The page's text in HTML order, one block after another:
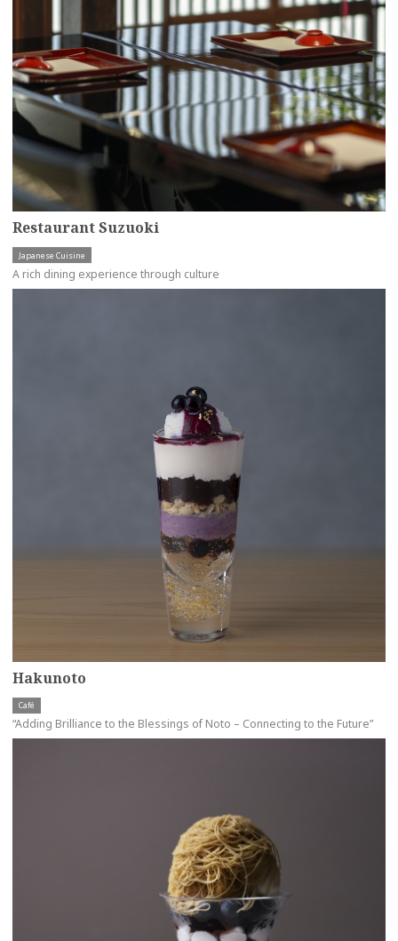
Restaurant Suzuoki
Japanese Cuisine
A rich dining experience through culture
Hakunoto
Café
“Adding Brilliance to the Blessings of Noto – Connecting to the Future”